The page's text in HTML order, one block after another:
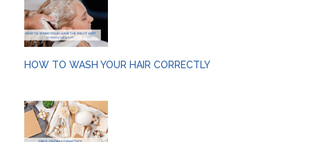
HOW TO WASH YOUR HAIR CORRECTLY